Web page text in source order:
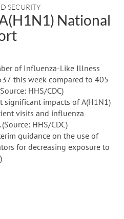
SECURITY
National
of Influenza-Like Illness
this week compared to 405
HHS/CDC)
significant impacts of A(H1N1)
visits and influenza
HHS/CDC)
guidance on the use of
for decreasing exposure to